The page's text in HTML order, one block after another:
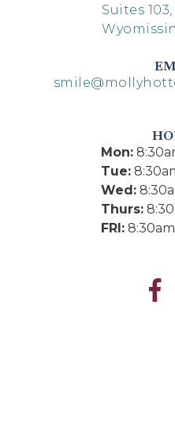
Suites 103,
Mon:
Tue:
Wed:
Thurs:
FRI:8:30am
